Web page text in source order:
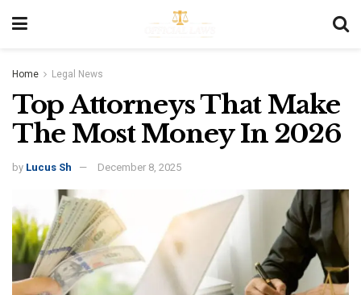
Home Legal News
Top Attorneys That Make
The Most Money In 2026
by Lucus Sh December 8, 2025